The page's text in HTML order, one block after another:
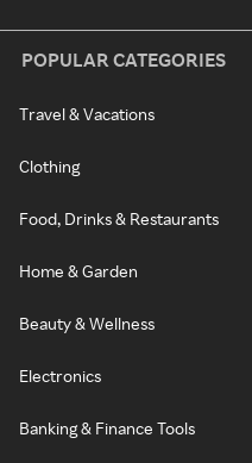
POPULAR CATEGORIES
Travel & Vacations
Clothing
Food, Drinks & Restaurants
Home & Garden
Beauty & Wellness
Electronics
Banking & Finance Tools